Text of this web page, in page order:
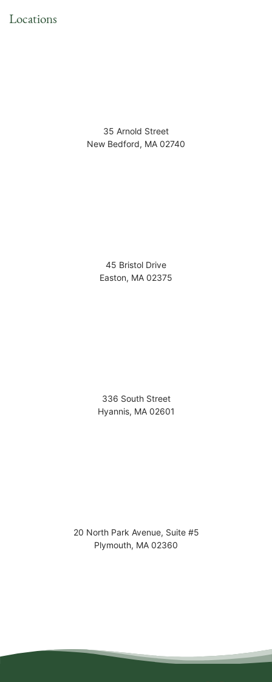
Locations
35 Arnold Street
New Bedford, MA 02740
45 Bristol Drive
Easton, MA 02375
336 South Street
Hyannis, MA 02601
20 North Park Avenue, Suite #5
Plymouth, MA 02360